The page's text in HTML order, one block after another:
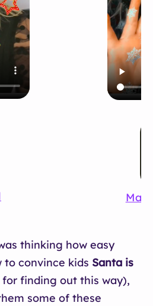
thinking how easy
to convince kids Santa is
for finding out this way),
some of these